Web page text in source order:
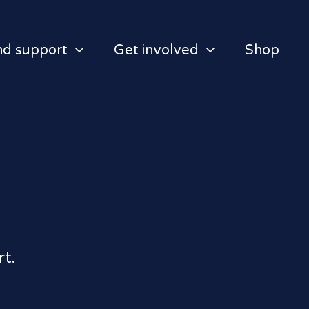
support Get involved Shop